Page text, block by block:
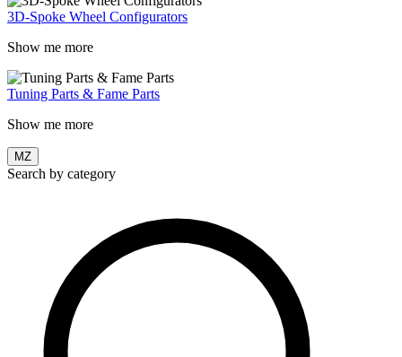
3D-Spoke Wheel Configurators
Show me more
Tuning Parts & Fame Parts
Show me more
MZ
Search by category